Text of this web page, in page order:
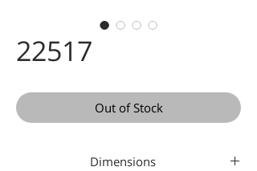
22517
Out of Stock
Dimensions